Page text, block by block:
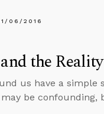
06/2016
the
us have a simple
be